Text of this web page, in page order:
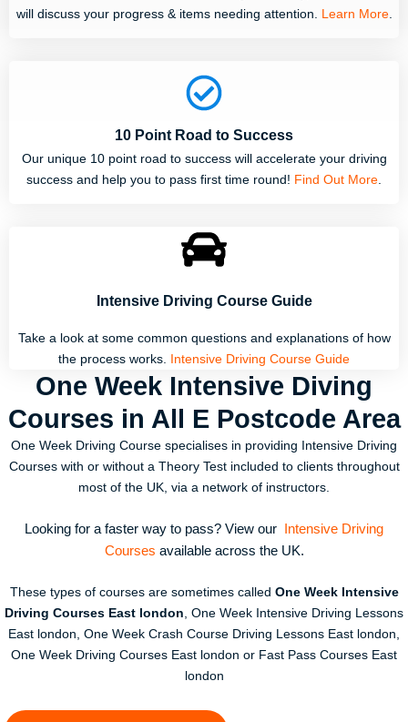
will discuss your progress & items needing attention. Learn More.
10 Point Road to Success
Our unique 10 point road to success will accelerate your driving
success and help you to pass first time round! Find Out More
Intensive Driving Course Guide
Take a look at some common questions and explanations of how
the process works.
Intensive Driving Course Guide
One Week Intensive Diving
Courses in All E Postcode Area
One Week Driving Course specialises in providing Intensive Driving
Courses with or without a Theory Test included to clients throughout
most of the UK, via a network of instructors.
Looking for a faster way to pass? View our Intensive Driving
Courses available across the UK.
These types of courses are sometimes called One Week Intensive
Driving Courses East london , One Week Intensive Driving Lessons
East london, One Week Crash Course Driving Lessons East london,
One Week Driving Courses East london or Fast Pass Courses East
london